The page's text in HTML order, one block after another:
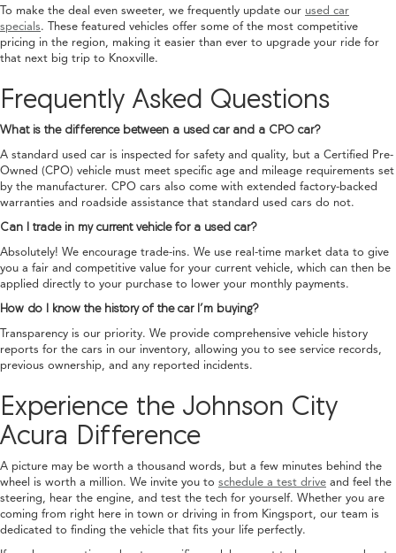
To make the deal even sweeter, we frequently update our used car
specials. These featured vehicles offer some of the most competitive
pricing in the region, making it easier than ever to upgrade your ride for
that next big trip to Knoxville.
Frequently Asked Questions
What is the difference between a used car and a CPO car?
A standard used car is inspected for safety and quality, but a Certified Pre-
Owned (CPO) vehicle must meet specific age and mileage requirements set
by the manufacturer. CPO cars also come with extended factory-backed
warranties and roadside assistance that standard used cars do not.
Can I trade in my current vehicle for a used car?
Absolutely! We encourage trade-ins. We use real-time market data to give
you a fair and competitive value for your current vehicle, which can then be
applied directly to your purchase to lower your monthly payments.
How do I know the history of the car I’m buying?
Transparency is our priority. We provide comprehensive vehicle history
reports for the cars in our inventory, allowing you to see service records,
previous ownership, and any reported incidents.
Experience the Johnson City
Acura Difference
A picture may be worth a thousand words, but a few minutes behind the
wheel is worth a million. We invite you to schedule a test drive and feel the
steering, hear the engine, and test the tech for yourself. Whether you are
coming from right here in town or driving in from Kingsport, our team is
dedicated to finding the vehicle that fits your life perfectly.